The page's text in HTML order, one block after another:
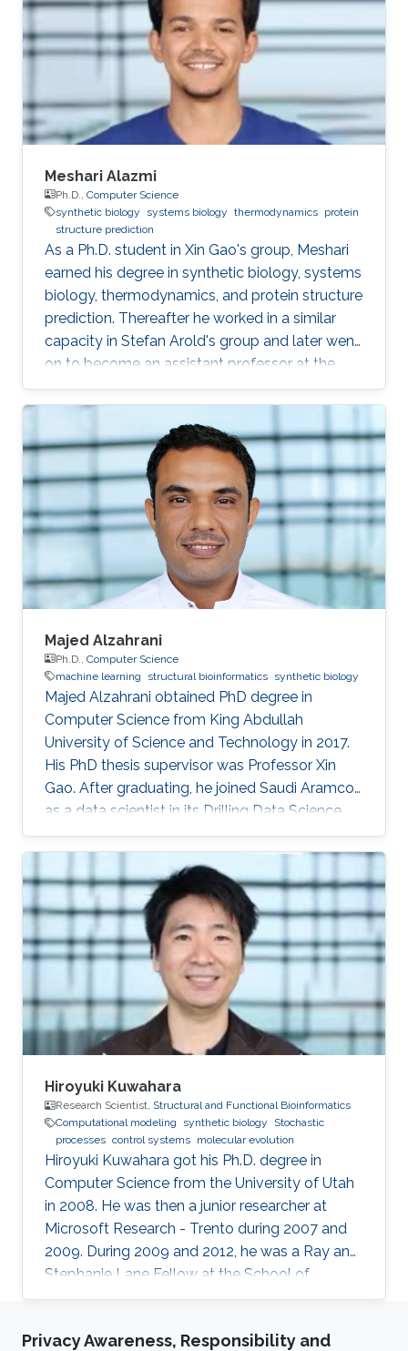
Fukushima Prefecture College of Medicine. He
is a Visiting Professor for Keio University, Nihon
University, and National Cheng Kong University
Meshari Alazmi
Ph.D., Computer Science
synthetic biology
systems biology thermodynamics protein
structure prediction
As a Ph.D. student in Xin Gao's group, Meshari
earned his degree in synthetic biology, systems
biology, thermodynamics, and protein structure
prediction. Thereafter he worked in a similar
capacity in Stefan Arold's group and later went
on to become an assistant professor at the
University of Hail, KSA. Research Interests
Meshari Alazmi's research interests are in ​
Synthetic Biology, Systems Biology,
Thermodynamics, Protein Structure Prediction
Scientific and Professional Membership
Association for Computing Machinery (ACM)
student Chapter Education Profile Ph.D. in
computer science, King
Majed Alzahrani
Ph.D., Computer Science
machine learning
structural bioinformatics synthetic biology
Majed Alzahrani obtained PhD degree in
Computer Science from King Abdullah
University of Science and Technology in 2017.
His PhD thesis supervisor was Professor Xin
Gao. After graduating, he joined Saudi Aramco
as a data scientist in its Drilling Data Science
unit. Working in one of the largest companies in
the world is a dream come true for many, for
Majed Alzahrani, things couldn't be better.
Research Interest Majed's research interests
were in machine learning, structural
bioinformatics, synthetic biology.
Hiroyuki Kuwahara
Research Scientist, Structural and Functional Bioinformatics
Computational modeling
synthetic biology
Stochastic
processes control systems molecular evolution
Hiroyuki Kuwahara got his Ph.D. degree in
Computer Science from the University of Utah
in 2008. He was then a junior researcher at
Microsoft Research - Trento during 2007 and
2009. During 2009 and 2012, he was a Ray and
Stephanie Lane Fellow at the School of
Computer Science at Carnegie Mellon
as a Research Scientist. Research Interests ​
Privacy Awareness, Responsibility and